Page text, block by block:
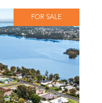
FOR SALE